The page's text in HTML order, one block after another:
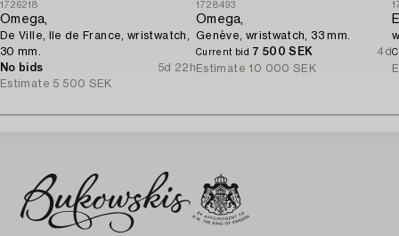
1726218
Omega,
De Ville, Ile de France, wristwatch,
30 mm.
No bids
5d 22h
Estimate 5 500 SEK
1728493
Omega,
Genève, wristwatch, 33 mm.
Current bid 7 500 SEK
4d
Estimate 10 000 SEK